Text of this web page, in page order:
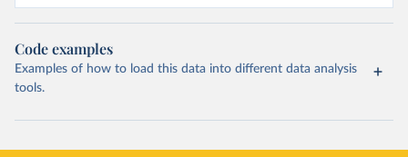
Code examples
Examples of how to load this data into different data analysis
tools.